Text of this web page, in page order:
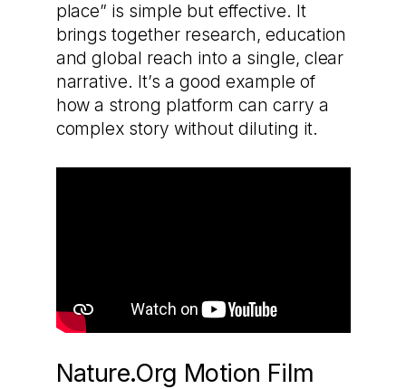
place” is simple but effective. It
brings together research, education
and global reach into a single, clear
narrative. It’s a good example of
how a strong platform can carry a
complex story without diluting it.
Nature.Org Motion Film